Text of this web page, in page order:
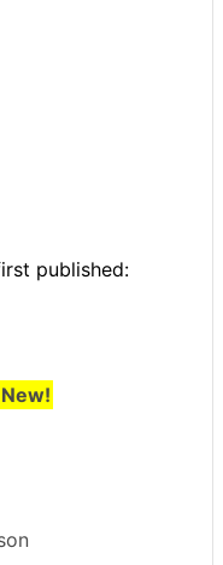
published:
New!